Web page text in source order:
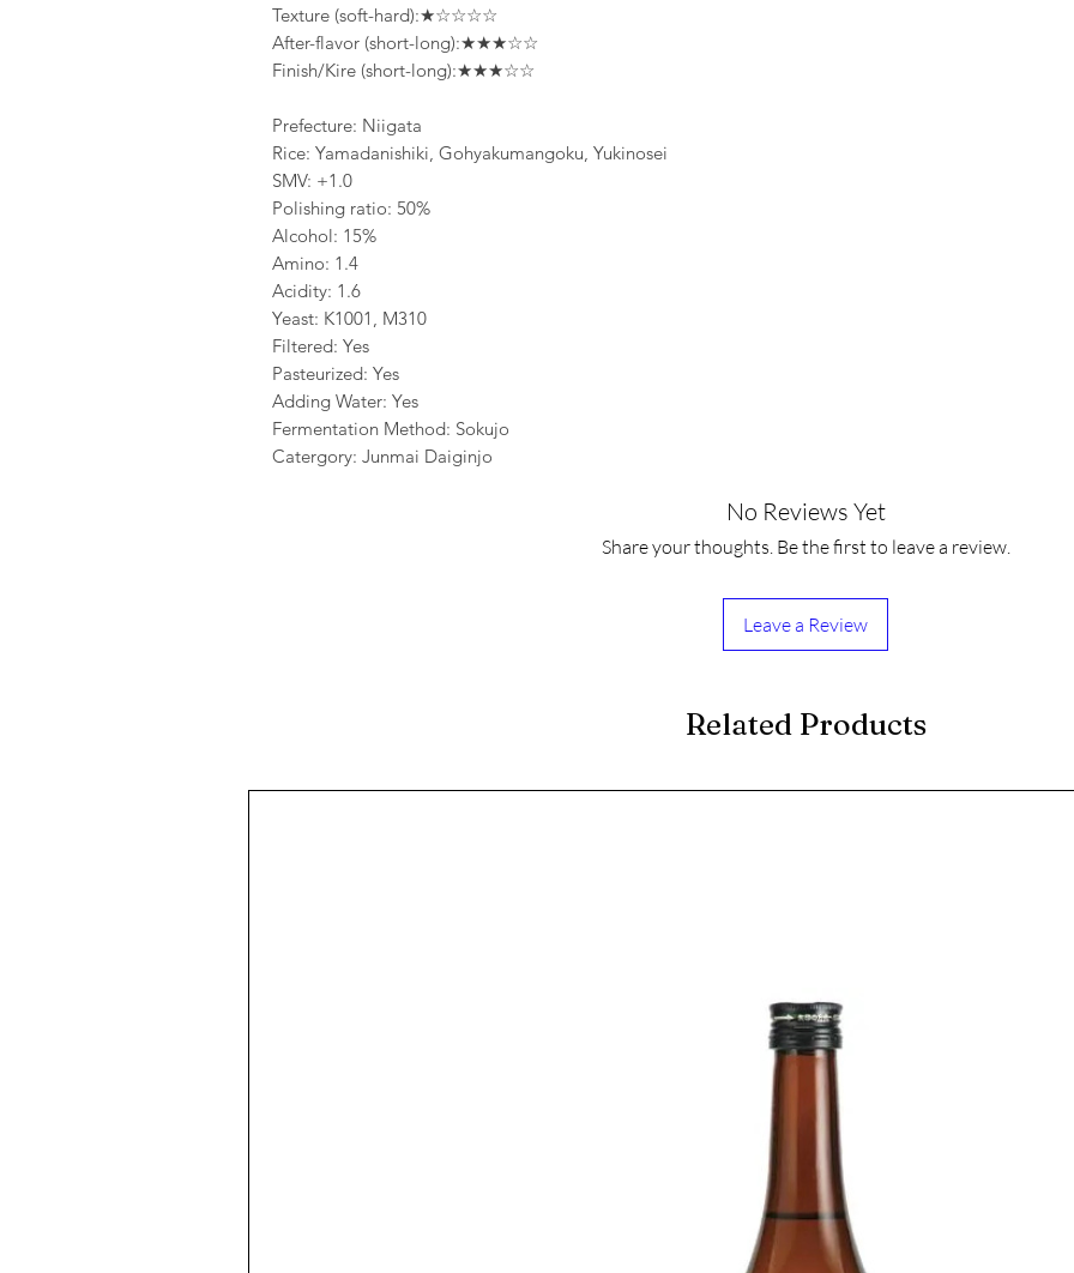
Texture (soft-hard):★☆☆☆☆
After-flavor (short-long):★★★☆☆
Finish/Kire (short-long):★★★☆☆
Prefecture: Niigata
Rice: Yamadanishiki, Gohyakumangoku, Yukinosei
SMV: +1.0
Polishing ratio: 50%
Alcohol: 15%
Amino: 1.4
Acidity: 1.6
Yeast: K1001, M310
Filtered: Yes
Pasteurized: Yes
Adding Water: Yes
Fermentation Method: Sokujo
Catergory: Junmai Daiginjo
No Reviews Yet
Share your thoughts. Be the first to leave a review.
Leave a Review
Related Products